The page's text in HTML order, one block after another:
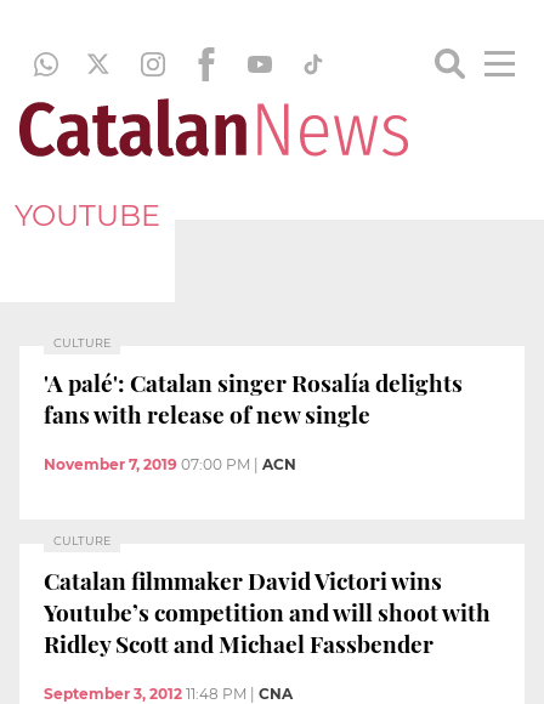
YOUTUBE
CULTURE
'A palé': Catalan singer Rosalía delights
fans with release of new single
November 7, 2019 07:00 PM ACN
CULTURE
Catalan filmmaker David Victori wins
Youtube’s competition and will shoot with
Ridley Scott and Michael Fassbender
September 3, 2012 11:48 PM CNA